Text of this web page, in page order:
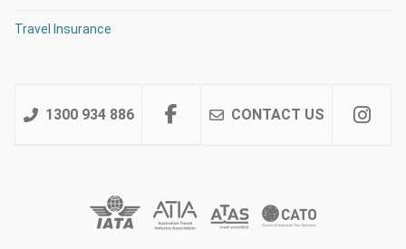
Travel Insurance
1300 934 886 CONTACT US